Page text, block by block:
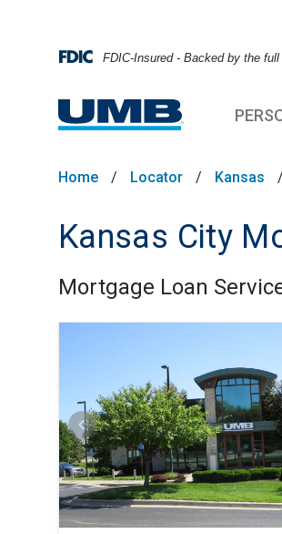
FDIC-Insured - Backed by the
Home / Locator / Kansas /
Kansas City
Mortgage Loan